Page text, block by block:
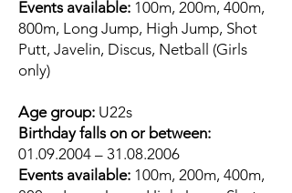
Events available: 100m, 200m, 400m,
800m, Long Jump, High Jump, Shot
Putt, Javelin, Discus, Netball (Girls
only)
Age group: U22s
Birthday falls on or between:
01.09.2004 – 31.08.2006
Events available: 100m, 200m, 400m,